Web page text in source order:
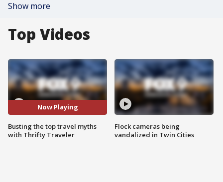
Show more
Top Videos
Now Playing
Busting the top travel myths
with Thrifty Traveler
Flock cameras being
vandalized in Twin Cities